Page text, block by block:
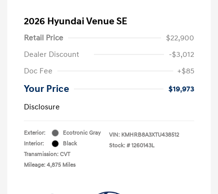
2026 Hyundai Venue SE
Retail Price
$22,900
Dealer Discount
-$3,012
Doc Fee
+$85
Your Price
$19,973
Disclosure
Exterior:
Ecotronic Gray
Interior:
Black
Transmission: CVT
Mileage: 4,875 Miles
VIN: KMHRB8A3XTU438512
Stock: # 1260143L